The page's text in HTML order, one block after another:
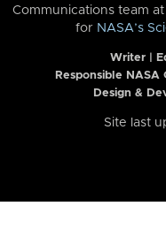
Communications team at
for NASA’s
Writer |
Responsible
Design &
Site last